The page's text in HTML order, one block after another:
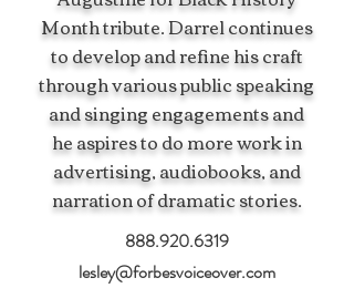
Month tribute. Darrel continues
to develop and refine his craft
through various public speaking
and singing engagements and
he aspires to do more work in
advertising, audiobooks, and
narration of dramatic stories.
888.920.6319
lesley@forbesvoiceover.com